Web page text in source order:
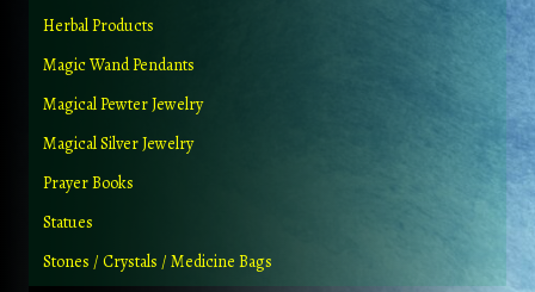
Herbal Products
Magic Wand Pendants
Magical Pewter Jewelry
Magical Silver Jewelry
Prayer Books
Statues
Stones / Crystals / Medicine Bags